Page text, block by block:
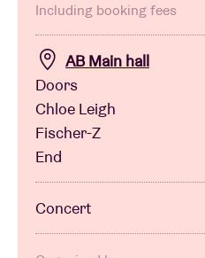
Concert voucher
About AB
Contact
Including booking fees
AB Main hall
Doors
Chloe Leigh
Fischer-Z
End
Concert